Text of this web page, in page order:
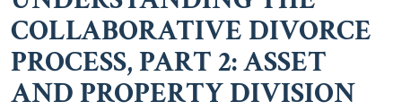
COLLABORATIVE DIVORCE
PROCESS, PART 2: ASSET
AND PROPERTY DIVISION